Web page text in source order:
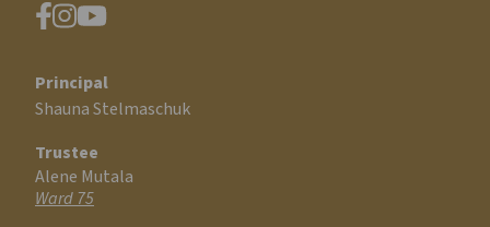
Principal
Shauna Stelmaschuk
Trustee
Alene Mutala
Ward 75